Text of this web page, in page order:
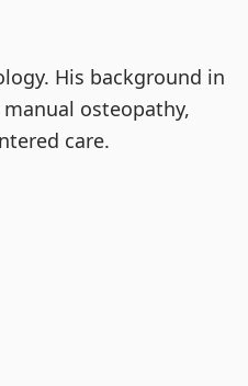
His background in
osteopathy,
care.